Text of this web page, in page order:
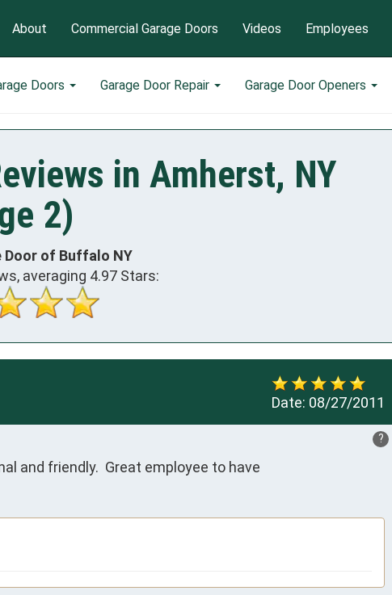
Doors Garage Door Repair Garage Door Openers
About Commercial Garage Doors Videos Employees
in Amherst, NY
2)
Door of Buffalo NY
averaging 4.97 Stars:
Date: 08/27/2011
?
and friendly.  Great employee to have